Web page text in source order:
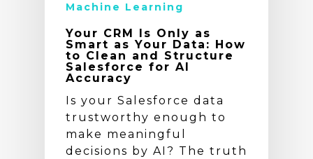
Machine Learning
Your CRM Is Only as
Smart as Your Data: How
to Clean and Structure
Salesforce for AI
Accuracy
Is your Salesforce data
trustworthy enough to
make meaningful
decisions by AI? The truth